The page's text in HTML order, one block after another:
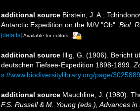
additional source Birstein, J. A.;
Antarctic Expedition on the M/V "Ob". Biol.
[details] Available for editors
additional source Illig, G. (1906). Bericht
deutschen Tiefsee-Expedition 1898-1899.
s://www.biodiversitylibrary.org/page/
additional source Mauchline, J. (1980).
F.S. Russell & M. Young (eds.), Advances